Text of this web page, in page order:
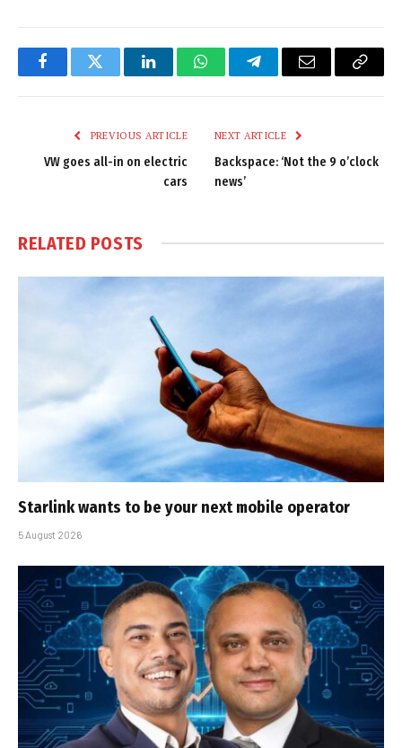
FacebookTwitter LinkedInWhatsAppTelegramEmail
Copy
PREVIOUS ARTICLE
VW goes all-in on electric
cars
NEXT ARTICLE
Backspace: ‘Not the 9 o’clock
news’
RELATED POSTS
Starlink wants to be your next mobile operator
5 August 2026